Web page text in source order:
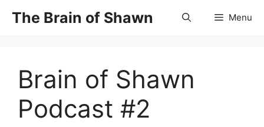
The Brain of Shawn Menu
Brain of Shawn
Podcast #2